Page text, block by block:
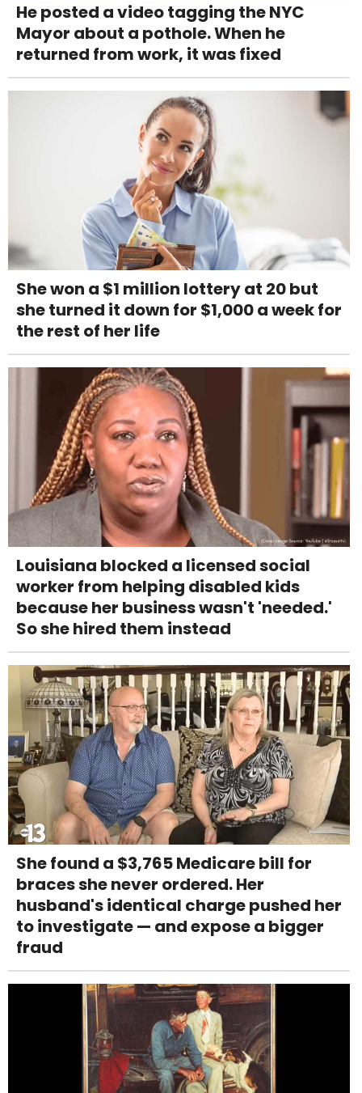
He posted a video tagging the NYC
Mayor about a pothole. When he
returned from work, it was fixed
She won a $1 million lottery at 20 but
she turned it down for $1,000 a week for
the rest of her life
Louisiana blocked a licensed social
worker from helping disabled kids
because her business wasn't 'needed.'
So she hired them instead
She found a $3,765 Medicare bill for
braces she never ordered. Her
husband's identical charge pushed her
to investigate — and expose a bigger
fraud